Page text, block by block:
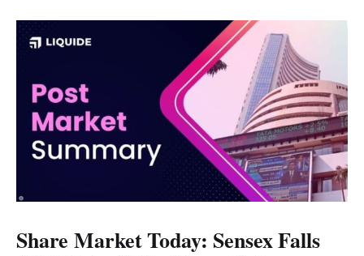
Share Market Today: Sensex Falls